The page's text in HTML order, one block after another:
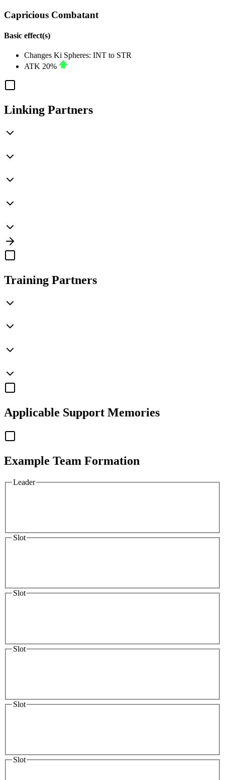
Capricious Combatant
Basic effect(s)
Changes Ki Spheres: INT to STR
ATK 20%
Linking Partners
Training Partners
Applicable Support Memories
Example Team Formation
Leader
Slot
Slot
Slot
Slot
Slot